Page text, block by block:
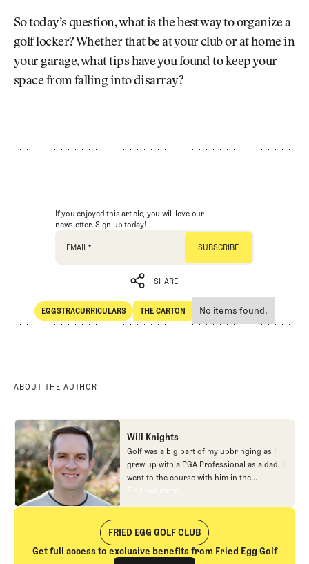
So today’s question, what is the best way to organize a
golf locker? Whether that be at your club or at home in
your garage, what tips have you found to keep your
space from falling into disarray?
If you enjoyed this article, you will love our
newsletter. Sign up today!
EMAIL*
SHARE
SHARE
EGGSTRACURRICULARS
Eggstracurriculars
THE CARTON
The Carton
No items found.
ABOUT THE AUTHOR
Will Knights
Golf was a big part of my upbringing as I
grew up with a PGA Professional as a dad. I
went to the course with him in the
morning, helped out in the pro shop,
of Fried Egg. While I’ve been involved in
many different aspects of our organization
over the years, today you’ll largely find me
Find out more
Find out more
FRIED EGG GOLF CLUB
Get full access to exclusive benefits from Fried Egg Golf